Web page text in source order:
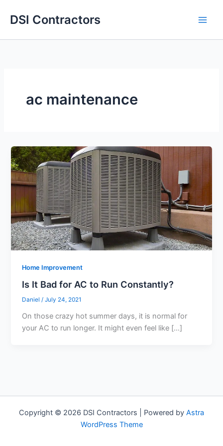
DSI Contractors
ac maintenance
Home Improvement
Is It Bad for AC to Run Constantly?
Daniel/July 24, 2021
On those crazy hot summer days, it is normal for
your AC to run longer. It might even feel like […]
Copyright © 2026 DSI Contractors | Powered by Astra
WordPress Theme